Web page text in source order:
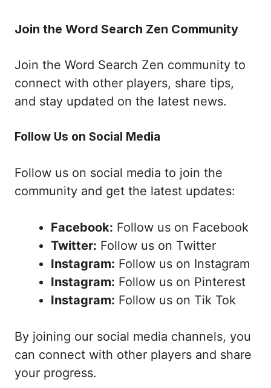
Join the Word Search Zen Community
Join the Word Search Zen community to
connect with other players, share tips,
and stay updated on the latest news.
Follow Us on Social Media
Follow us on social media to join the
community and get the latest updates:
Facebook: Follow us on Facebook
Twitter: Follow us on Twitter
Instagram: Follow us on Instagram
Instagram: Follow us on Pinterest
Instagram: Follow us on Tik Tok
By joining our social media channels, you
can connect with other players and share
your progress.